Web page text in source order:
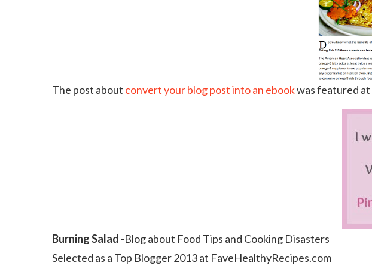
The post about convert your blog post into an ebookwas featured at
Burning Salad -Blog about Food Tips and Cooking Disasters
Selected as a Top Blogger 2013 at FaveHealthyRecipes.com